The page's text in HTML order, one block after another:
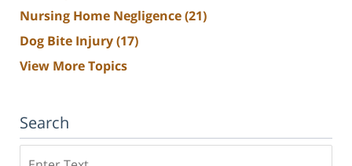
Nursing Home Negligence(21)
Dog Bite Injury(17)
View More Topics
Search